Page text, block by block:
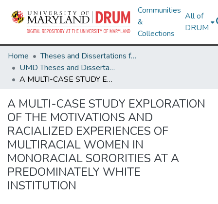
Communities
&
Collections
All of
DRUM
Home
Theses and Dissertations from UMD
UMD Theses and Dissertations
A MULTI-CASE STUDY EXPLORATION OF THE MOTIVATIONS AND RACIALIZED EXPERIENCES OF MULTIRACIAL WOMEN IN MONORACIAL SORORITIES AT A PREDOMINATELY WHITE INSTITUTION
A MULTI-CASE STUDY EXPLORATION
OF THE MOTIVATIONS AND
RACIALIZED EXPERIENCES OF
MULTIRACIAL WOMEN IN
MONORACIAL SORORITIES AT A
PREDOMINATELY WHITE
INSTITUTION